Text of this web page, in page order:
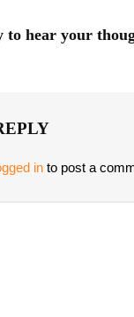
to hear your
in to post a